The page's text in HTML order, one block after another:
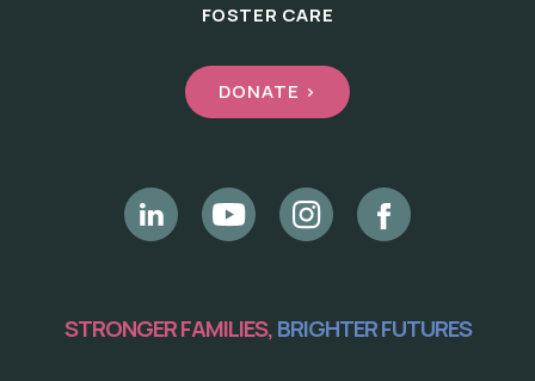
FOSTER CARE
DONATE >
STRONGER FAMILIES,BRIGHTER FUTURES